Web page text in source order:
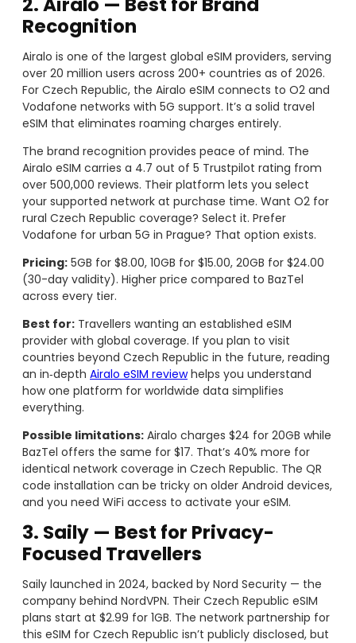
Recognition
Airalo is one of the largest global eSIM providers, serving
over 20 million users across 200+ countries as of 2026.
For Czech Republic, the Airalo eSIM connects to O2 and
Vodafone networks with 5G support. It’s a solid travel
eSIM that eliminates roaming charges entirely.
The brand recognition provides peace of mind. The
Airalo eSIM carries a 4.7 out of 5 Trustpilot rating from
over 500,000 reviews. Their platform lets you select
your supported network at purchase time. Want O2 for
rural Czech Republic coverage? Select it. Prefer
Vodafone for urban 5G in Prague? That option exists.
Pricing: 5GB for $8.00, 10GB for $15.00, 20GB for $24.00
(30-day validity). Higher price compared to BazTel
across every tier.
Best for: Travellers wanting an established eSIM
provider with global coverage. If you plan to visit
countries beyond Czech Republic in the future, reading
an in‑depth Airalo eSIM reviewhelps you understand
how one platform for worldwide data simplifies
everything.
Possible limitations: Airalo charges $24 for 20GB while
BazTel offers the same for $17. That’s 40% more for
identical network coverage in Czech Republic. The QR
code installation can be tricky on older Android devices,
and you need WiFi access to activate your eSIM.
3. Saily — Best for Privacy-
Focused Travellers
Saily launched in 2024, backed by Nord Security — the
company behind NordVPN. Their Czech Republic eSIM
plans start at $2.99 for 1GB. The network partnership for
this eSIM for Czech Republic isn’t publicly disclosed, but